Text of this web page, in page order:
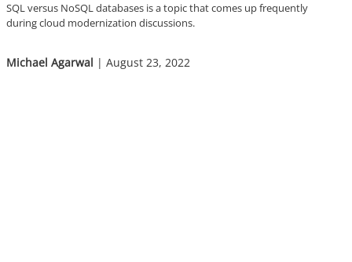
SQL versus NoSQL databases is a topic that comes up frequently
during cloud modernization discussions.
Michael Agarwal | August 23, 2022